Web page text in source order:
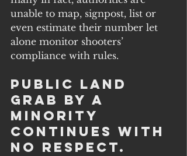
unable to map, signpost, list or
even estimate their number let
alone monitor shooters’
compliance with rules.
Public Land
Grab by a
Minority
Continues with
No Respect.